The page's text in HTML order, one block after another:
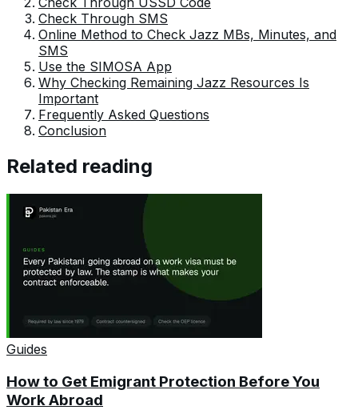
Check Through SMS
Online Method to Check Jazz MBs, Minutes, and
SMS
Use the SIMOSA App
Why Checking Remaining Jazz Resources Is
Important
Frequently Asked Questions
Conclusion
Related reading
Guides
How to Get Emigrant Protection Before You
Work Abroad